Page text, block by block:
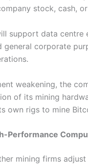
stock, cash,
support data
general corporate
weakening, the
of its mining
own rigs to mine
Performance
mining firms